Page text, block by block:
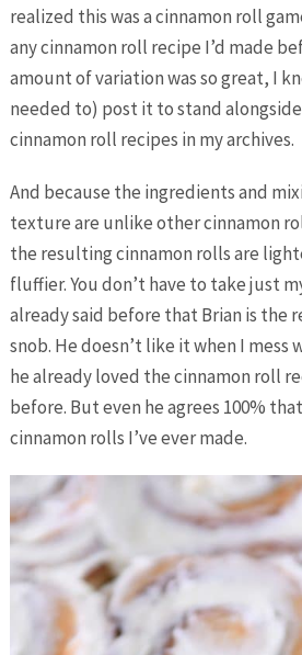
realized this was a cinnamon roll
any cinnamon roll recipe I’d made
amount of variation was so great, I
needed to) post it to stand
cinnamon roll recipes in my archives.
And because the ingredients and
texture are unlike other cinnamon
the resulting cinnamon rolls are
fluffier. You don’t have to take just
already said before that Brian is the
snob. He doesn’t like it when I mess
he already loved the cinnamon roll
before. But even he agrees 100%
cinnamon rolls I’ve ever made.